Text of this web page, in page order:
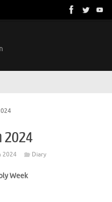
2024
2024 Diary
Week